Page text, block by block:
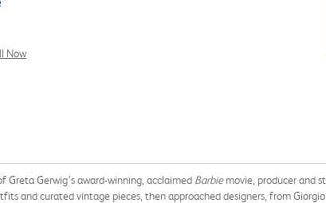
Now
Greta Gerwig’s award-winning, acclaimed Barbiemovie, producer and
and curated vintage pieces, then approached designers, from